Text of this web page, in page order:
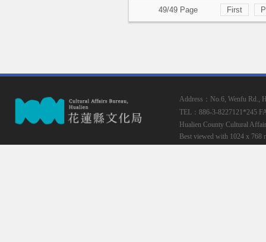
49/49 Page First
Address：No.6, Wenfu Rd.,
TEL：886-3-8227121*245
Hualien County Cultural
Best viewed with 1024 x